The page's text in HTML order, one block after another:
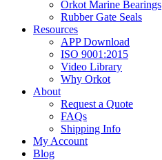
Orkot Marine Bearings
Rubber Gate Seals
Resources
APP Download
ISO 9001:2015
Video Library
Why Orkot
About
Request a Quote
FAQs
Shipping Info
My Account
Blog